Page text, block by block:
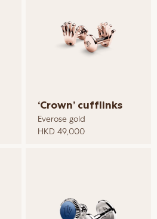
‘Crown’ cufflinks
Everose gold
HKD 49,000